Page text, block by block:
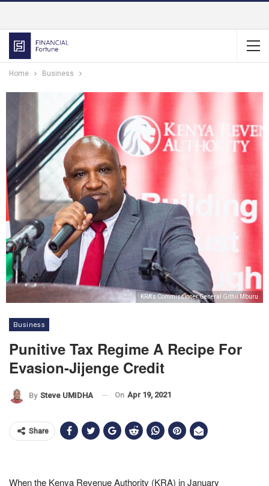
Home Business
KRA's Commissioner General Githii Mburu
Business
Punitive Tax Regime A Recipe For
Evasion-Jijenge Credit
By Steve UMIDHA On Apr 19, 2021
Share
When the Kenya Revenue Authority (KRA) in January